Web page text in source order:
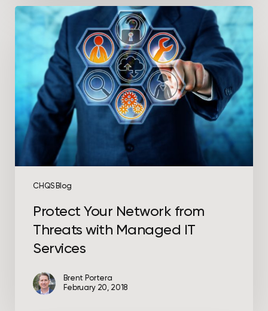
CHQS Blog
Protect
Your
Threats
with
Managed
Services
Protect Your Network from
Threats with Managed IT
Services
Brent Portera
February 20, 2018